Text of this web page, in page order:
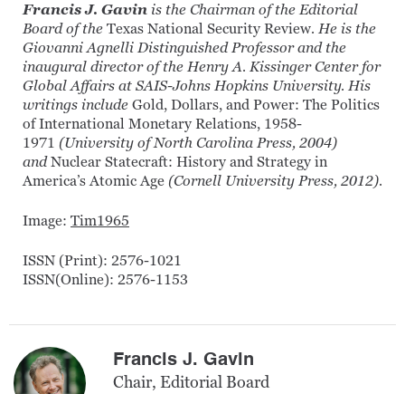
Francis J. Gavin is the Chairman of the Editorial
Board of the Texas National Security Review. He is the
Giovanni Agnelli Distinguished Professor and the
inaugural director of the Henry A. Kissinger Center for
Global Affairs at SAIS-Johns Hopkins University. His
writings include Gold, Dollars, and Power: The Politics
of International Monetary Relations, 1958-
1971 (University of North Carolina Press, 2004)
andNuclear Statecraft: History and Strategy in
America’s Atomic Age (Cornell University Press, 2012).
Image: Tim1965
ISSN (Print): 2576-1021
ISSN(Online): 2576-1153
Francis J. Gavin
Chair, Editorial Board